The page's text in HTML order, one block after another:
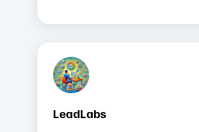
LeadLabs